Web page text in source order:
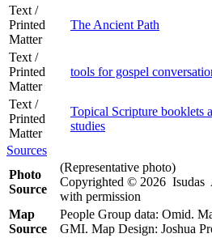
Text /
Printed
Matter
The Ancient Path
Text /
Printed
Matter
tools for gospel
Text /
Printed
Matter
Topical Scripture booklets
studies
Sources
Photo
Source
(Representative photo)
Copyrighted © 2026 Isudas
with permission
Map
Source
People Group data: Omid.
GMI. Map Design: Joshua